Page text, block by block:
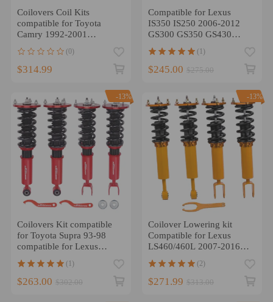
Coilovers Coil Kits
compatible for Toyota
Camry 1992-2001
compatible for LEXUS
ES300 XV20 Adj. Height
(0)
$314.99
Compatible for Lexus
IS350 IS250 2006-2012
GS300 GS350 GS430
Complete Coilover Coil
Strut Shocks lowering kit
(1)
$245.00 $275.00
-13%
Coilovers Kit compatible
for Toyota Supra 93-98
compatible for Lexus
SC300 SC400 92-00 4 PCS
(1)
$263.00 $302.00
-13%
Coilover Lowering kit
Compatible for Lexus
LS460/460L 2007-2016
RWD Adj. Height Shock
Absorber Kits
(2)
$271.99 $313.00